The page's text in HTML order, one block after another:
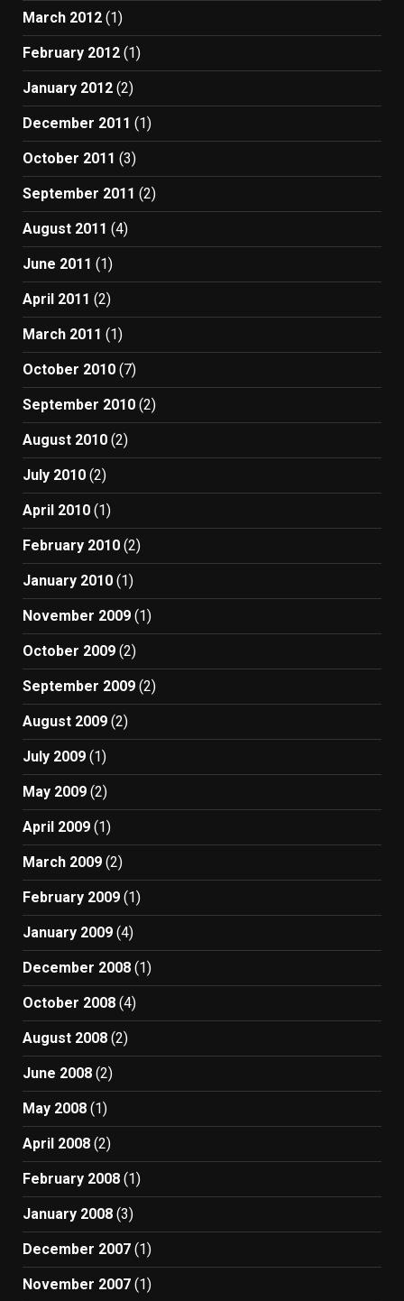
March 2012 (1)
February 2012 (1)
January 2012 (2)
December 2011 (1)
October 2011 (3)
September 2011 (2)
August 2011 (4)
June 2011 (1)
April 2011 (2)
March 2011 (1)
October 2010 (7)
September 2010 (2)
August 2010 (2)
July 2010 (2)
April 2010 (1)
February 2010 (2)
January 2010 (1)
November 2009 (1)
October 2009 (2)
September 2009 (2)
August 2009 (2)
July 2009 (1)
May 2009 (2)
April 2009 (1)
March 2009 (2)
February 2009 (1)
January 2009 (4)
December 2008 (1)
October 2008 (4)
August 2008 (2)
June 2008 (2)
May 2008 (1)
April 2008 (2)
February 2008 (1)
January 2008 (3)
December 2007 (1)
November 2007 (1)